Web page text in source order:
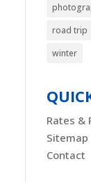
road trip
winter
Rates &
Sitemap
Contact